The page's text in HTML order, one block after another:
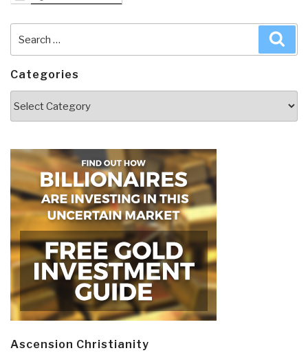
for:
Categories
Ascension Christianity